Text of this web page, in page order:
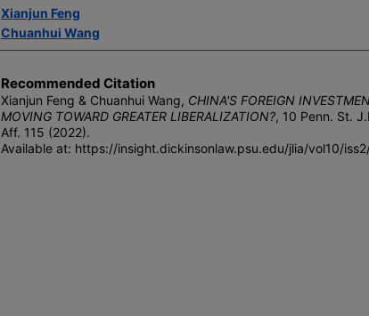
Authors
Xianjun Feng
Chuanhui Wang
Recommended Citation
Xianjun Feng & Chuanhui Wang, CHINA'S FOREIGN
MOVING TOWARD GREATER LIBERALIZATION?, 10 Penn. St.
Aff. 115 (2022).
Available at: https://insight.dickinsonlaw.psu.edu/jlia/vol10/